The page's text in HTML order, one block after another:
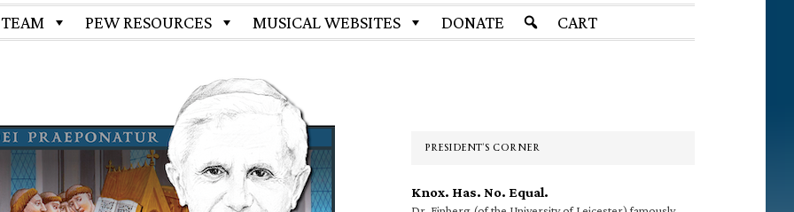
PEW RESOURCES MUSICAL WEBSITES DONATE CART
PRESIDENT’S CORNER
Knox. Has. No. Equal.